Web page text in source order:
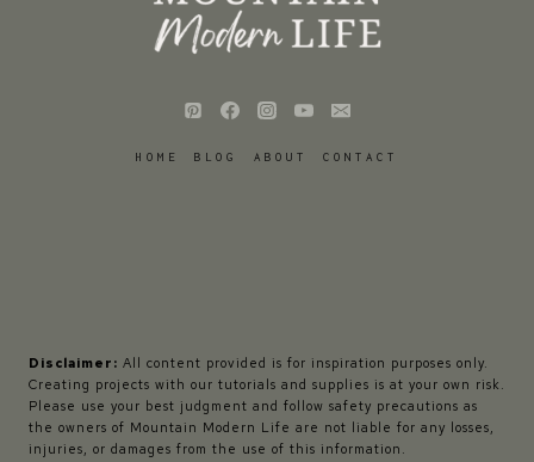
HOME BLOG ABOUT CONTACT
Disclaimer: All content provided is for inspiration purposes only.
Creating projects with our tutorials and supplies is at your own risk.
Please use your best judgment and follow safety precautions as
the owners of Mountain Modern Life are not liable for any losses,
injuries, or damages from the use of this information.